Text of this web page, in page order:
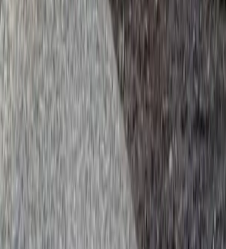
Best Lawn Fertilization
Services in Brier, WA